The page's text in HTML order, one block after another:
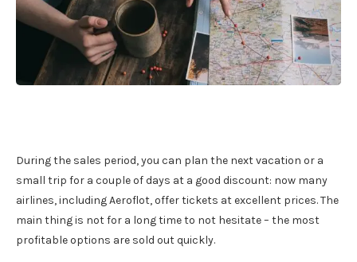
During the sales period, you can plan the next vacation or a
small trip for a couple of days at a good discount: now many
airlines, including Aeroflot, offer tickets at excellent prices. The
main thing is not for a long time to not hesitate – the most
profitable options are sold out quickly.